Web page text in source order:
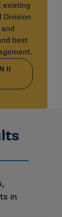
existing
Division
best
II
in